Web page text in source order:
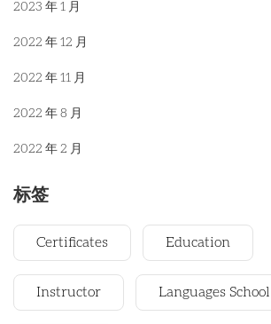
2023 年 1 月
2022 年 12 月
2022 年 11 月
2022 年 8 月
2022 年 2 月
标签
Certificates Education
Instructor Languages School